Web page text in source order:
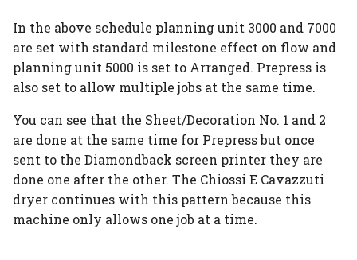
In the above schedule planning unit 3000 and 7000
are set with standard milestone effect on flow and
planning unit 5000 is set to Arranged. Prepress is
also set to allow multiple jobs at the same time.
You can see that the Sheet/Decoration No. 1 and 2
are done at the same time for Prepress but once
sent to the Diamondback screen printer they are
done one after the other. The Chiossi E Cavazzuti
dryer continues with this pattern because this
machine only allows one job at a time.